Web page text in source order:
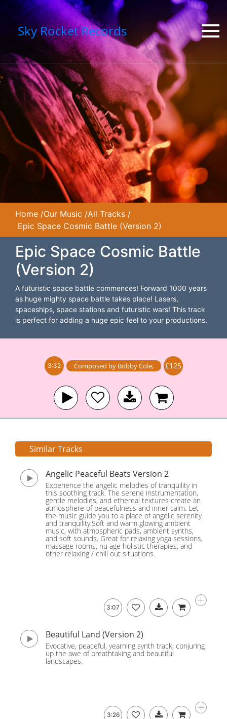
Sky Rocket Records
Home /Our Music /All Tracks /
Epic Space Cosmic Battle (Version 2)
Epic Space Cosmic Battle
(Version 2)
A futuristic space battle commences! Forward 1000 years
as huge mighty space battle takes place! Lasers,
spaceships, space stations and futuristic wars! This track
is perfect for adding a huge epic feel to your productions.
3:32 Composed by Bobby Cole, £125
Similar Tracks
Angelic Peaceful Beats Version 2
Experience the angelic melodies of tranquility in
this soothing track. The serene instrumentation,
gentle melodies, and ethereal textures create an
atmosphere of peacefulness and inner calm. Let
the music guide you to a place of angelic serenity
and tranquility.Soft and warm glowing ambient
music, with atmospheric pads, ambient synths,
and soft sounds. Great for relaxing yoga sessions,
massage rooms, nu age holistic therapies, and
other relaxing / chill out situations.
3:07
Beautiful Land (Version 2)
Evocative, peaceful, yearning synth track, conjuring
up the awe of breathtaking and beautiful
landscapes.
3:26